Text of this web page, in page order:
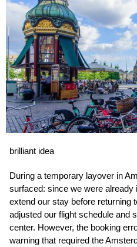
brilliant idea
During a temporary layover in
surfaced: since we were
extend our stay before returning
adjusted our flight schedule and
center. However, the booking
warning that required the